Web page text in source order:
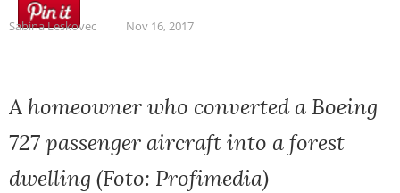
Sabina Leskovec Nov 16, 2017
A homeowner who converted a Boeing
727 passenger aircraft into a forest
dwelling (Foto: Profimedia)